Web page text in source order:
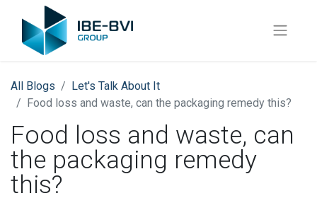
All Blogs
Let's Talk About It
Food loss and waste, can the packaging remedy this?
Food loss and waste, can
the packaging remedy
this?